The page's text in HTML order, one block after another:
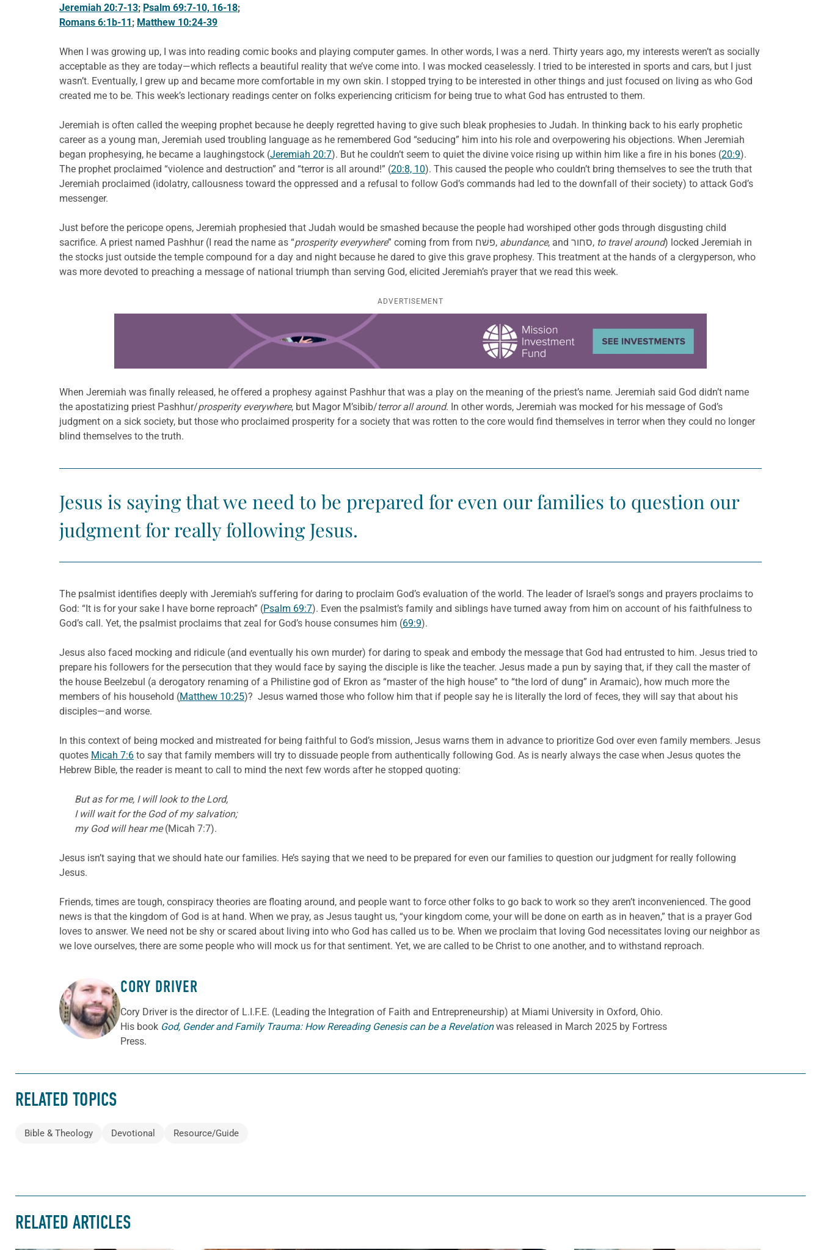
Jeremiah 20:7-13; Psalm 69:7-10, 16-18;
Romans 6:1b-11; Matthew 10:24-39
When I was growing up, I was into reading comic books and playing computer games. In other words, I was a nerd. Thirty years ago, my interests weren’t as socially
acceptable as they are today—which reflects a beautiful reality that we’ve come into. I was mocked ceaselessly. I tried to be interested in sports and cars, but I just
wasn’t. Eventually, I grew up and became more comfortable in my own skin. I stopped trying to be interested in other things and just focused on living as who God
created me to be. This week’s lectionary readings center on folks experiencing criticism for being true to what God has entrusted to them.
Jeremiah is often called the weeping prophet because he deeply regretted having to give such bleak prophesies to Judah. In thinking back to his early prophetic
career as a young man, Jeremiah used troubling language as he remembered God “seducing” him into his role and overpowering his objections. When Jeremiah
began prophesying, he became a laughingstock (Jeremiah 20:7). But he couldn’t seem to quiet the divine voice rising up within him like a fire in his bones (20:9).
The prophet proclaimed “violence and destruction” and “terror is all around!” (20:8, 10). This caused the people who couldn’t bring themselves to see the truth that
Jeremiah proclaimed (idolatry, callousness toward the oppressed and a refusal to follow God’s commands had led to the downfall of their society) to attack God’s
messenger.
Just before the pericope opens, Jeremiah prophesied that Judah would be smashed because the people had worshiped other gods through disgusting child
sacrifice. A priest named Pashhur (I read the name as “prosperity everywhere ” coming from from פשׁח, abundance , and סחור, to travel around) locked Jeremiah in
the stocks just outside the temple compound for a day and night because he dared to give this grave prophesy. This treatment at the hands of a clergyperson, who
was more devoted to preaching a message of national triumph than serving God, elicited Jeremiah’s prayer that we read this week.
ADVERTISEMENT
When Jeremiah was finally released, he offered a prophesy against Pashhur that was a play on the meaning of the priest’s name. Jeremiah said God didn’t name
the apostatizing priest Pashhur/prosperity everywhere, but Magor M’sibib/terror all around. In other words, Jeremiah was mocked for his message of God’s
judgment on a sick society, but those who proclaimed prosperity for a society that was rotten to the core would find themselves in terror when they could no longer
blind themselves to the truth.
Jesus is saying that we need to be prepared for even our families to question our
judgment for really following Jesus.
The psalmist identifies deeply with Jeremiah’s suffering for daring to proclaim God’s evaluation of the world. The leader of Israel’s songs and prayers proclaims to
God: “It is for your sake I have borne reproach” (Psalm 69:7). Even the psalmist’s family and siblings have turned away from him on account of his faithfulness to
God’s call. Yet, the psalmist proclaims that zeal for God’s house consumes him (69:9).
Jesus also faced mocking and ridicule (and eventually his own murder) for daring to speak and embody the message that God had entrusted to him. Jesus tried to
prepare his followers for the persecution that they would face by saying the disciple is like the teacher. Jesus made a pun by saying that, if they call the master of
the house Beelzebul (a derogatory renaming of a Philistine god of Ekron as “master of the high house” to “the lord of dung” in Aramaic), how much more the
members of his household (Matthew 10:25)? Jesus warned those who follow him that if people say he is literally the lord of feces, they will say that about his
disciples—and worse.
In this context of being mocked and mistreated for being faithful to God’s mission, Jesus warns them in advance to prioritize God over even family members. Jesus
quotes Micah 7:6 to say that family members will try to dissuade people from authentically following God. As is nearly always the case when Jesus quotes the
Hebrew Bible, the reader is meant to call to mind the next few words after he stopped quoting:
But as for me, I will look to the Lord,
I will wait for the God of my salvation;
my God will hear me(Micah 7:7).
Jesus isn’t saying that we should hate our families. He’s saying that we need to be prepared for even our families to question our judgment for really following
Jesus.
Friends, times are tough, conspiracy theories are floating around, and people want to force other folks to go back to work so they aren’t inconvenienced. The good
news is that the kingdom of God is at hand. When we pray, as Jesus taught us, “your kingdom come, your will be done on earth as in heaven,” that is a prayer God
loves to answer. We need not be shy or scared about living into who God has called us to be. When we proclaim that loving God necessitates loving our neighbor as
we love ourselves, there are some people who will mock us for that sentiment. Yet, we are called to be Christ to one another, and to withstand reproach.
ABOUT THE AUTHOR
CORY DRIVER
Cory Driveris the director of L.I.F.E. (Leading the Integration of Faith and Entrepreneurship) at Miami University in Oxford, Ohio.
His book God, Gender and Family Trauma: How Rereading Genesis can be a Revelationwas released in March 2025 by Fortress
Press.
RELATED TOPICS
Bible & Theology Devotional Resource/Guide
RELATED ARTICLES